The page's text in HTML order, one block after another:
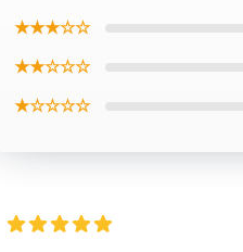
★★★☆☆
★★☆☆☆
★☆☆☆☆